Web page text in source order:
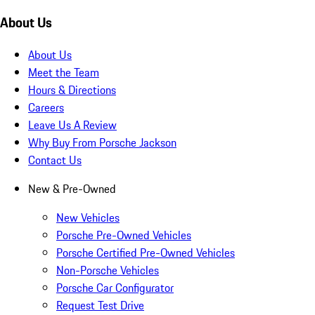
About Us
About Us
Meet the Team
Hours & Directions
Careers
Leave Us A Review
Why Buy From Porsche Jackson
Contact Us
New & Pre-Owned
New Vehicles
Porsche Pre-Owned Vehicles
Porsche Certified Pre-Owned Vehicles
Non-Porsche Vehicles
Porsche Car Configurator
Request Test Drive